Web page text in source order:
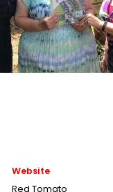
Website
Red Tomato